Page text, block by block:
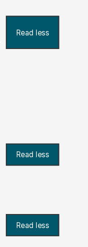
Read less
Read less
Read less